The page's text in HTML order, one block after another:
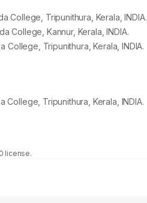
College, Tripunithura, Kerala, INDIA.
College, Kannur, Kerala, INDIA.
College, Tripunithura, Kerala, INDIA.
Tripunithura, Kerala, INDIA.
license.